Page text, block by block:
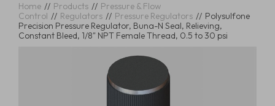
Home // Products // Pressure & Flow
Control // Regulators // Pressure Regulators // Polysulfone
Precision Pressure Regulator, Buna-N Seal, Relieving,
Constant Bleed, 1/8" NPT Female Thread, 0.5 to 30 psi